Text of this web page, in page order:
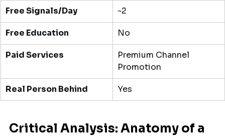
Free Signals/Day ~2
Free Education No
Paid Services
Premium Channel
Promotion
Real Person Behind Yes
Critical Analysis: Anatomy of a